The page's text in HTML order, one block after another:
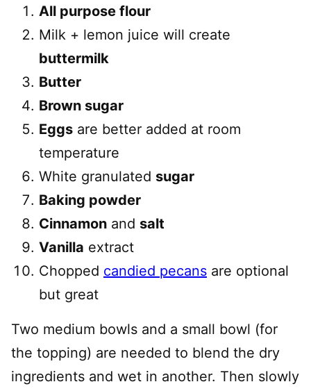
All purpose flour
Milk + lemon juice will create
buttermilk
Butter
Brown sugar
Eggs are better added at room
temperature
White granulated sugar
Baking powder
Cinnamon and salt
Vanilla extract
Chopped candied pecans are optional
but great
Two medium bowls and a small bowl (for
the topping) are needed to blend the dry
ingredients and wet in another. Then slowly